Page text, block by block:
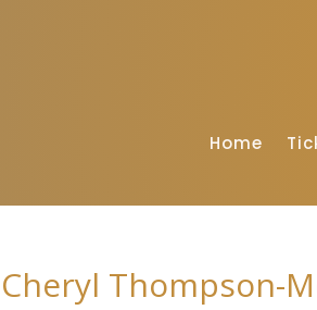
Home
Cheryl Thompson-